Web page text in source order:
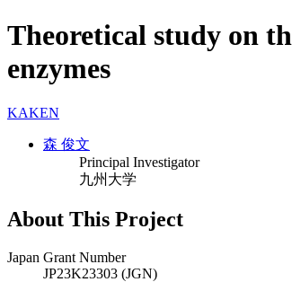
Theoretical study on
enzymes
KAKEN
森 俊文
Principal Investigator
九州大学
About This Project
Japan Grant Number
JP23K23303 (JGN)